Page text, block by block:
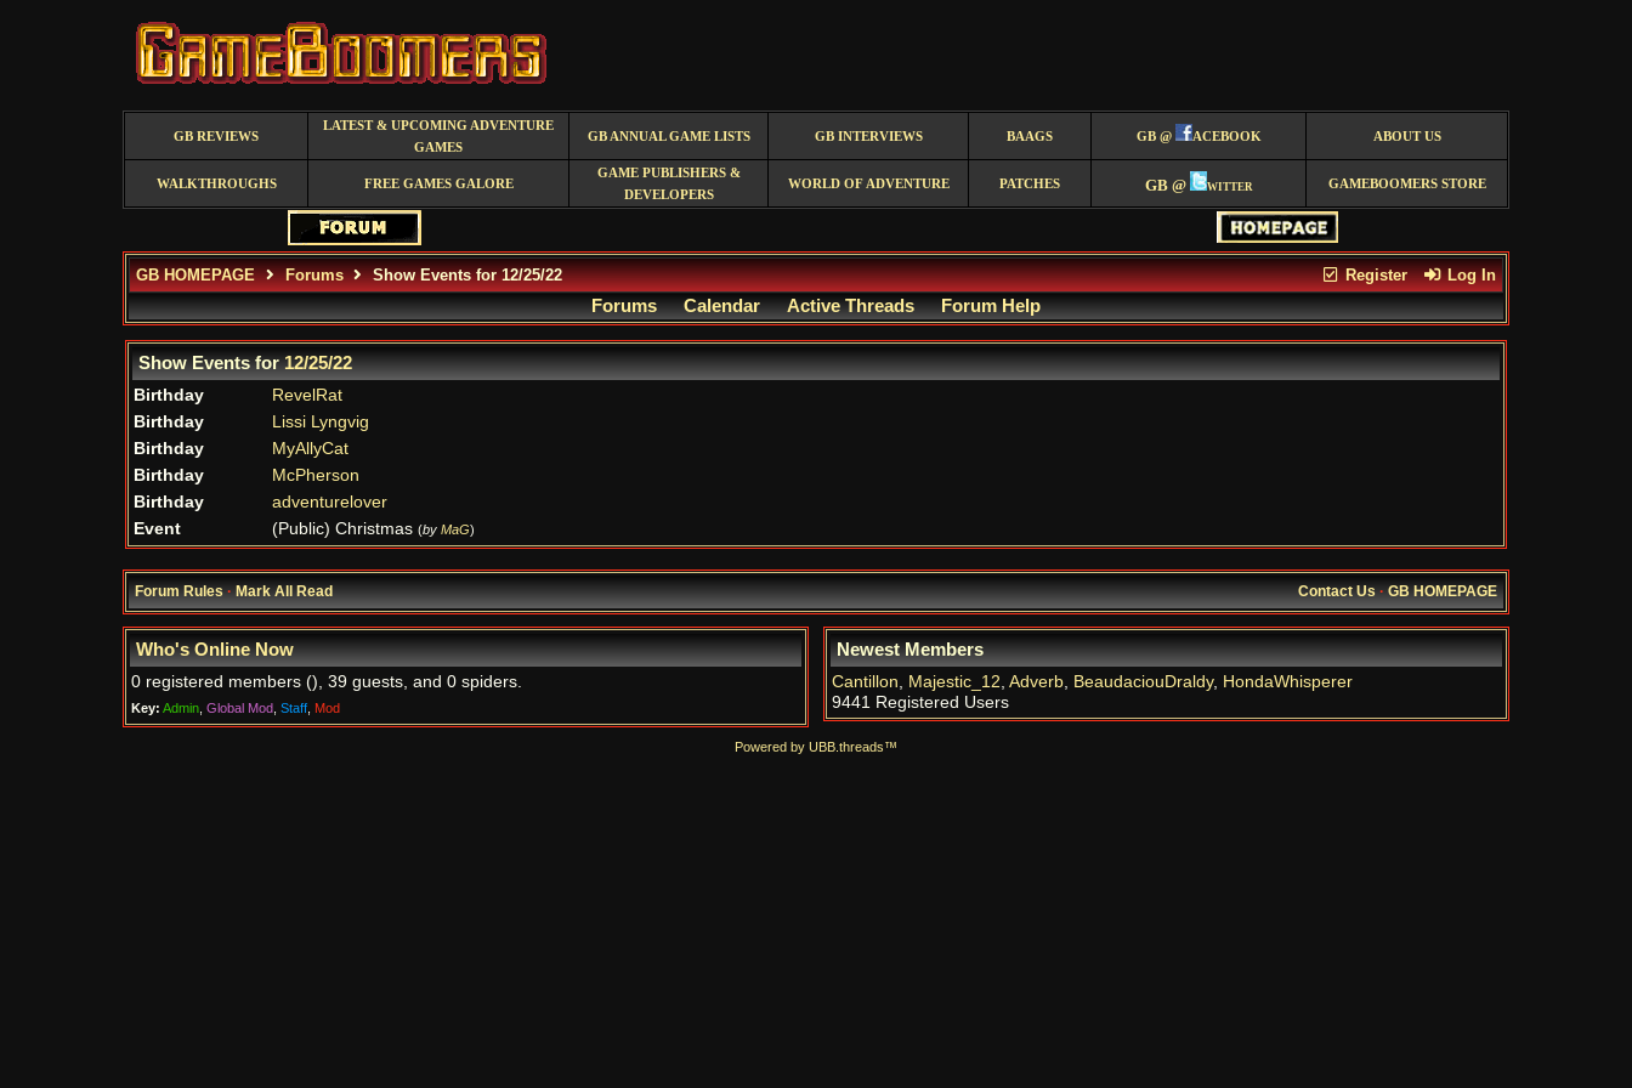
GB REVIEWS
LATEST & UPCOMING ADVENTURE
GAMES
GB ANNUAL GAME LISTS GB INTERVIEWS BAAGS GB @ ACEBOOK ABOUT US
WALKTHROUGHS FREE GAMES GALORE
GAME PUBLISHERS &
DEVELOPERS
WORLD OF ADVENTURE PATCHES GB @ witter GAMEBOOMERS STORE
Register Log In
GB HOMEPAGE Forums Show Events for 12/25/22
Forums Calendar Active Threads Forum Help
Show Events for12/25/22
Birthday
RevelRat
Birthday
Lissi Lyngvig
Birthday
MyAllyCat
Birthday
McPherson
Birthday
adventurelover
Event
(Public) Christmas (by MaG)
Forum Rules·Mark All Read Contact Us·GB HOMEPAGE
Who's Online Now
0 registered members (), 39 guests, and 0 spiders.
Key: Admin Global Mod Staff Mod
Newest Members
Cantillon, Majestic_12, Adverb, BeaudaciouDraldy, HondaWhisperer
9441 Registered Users
Powered by UBB.threads™